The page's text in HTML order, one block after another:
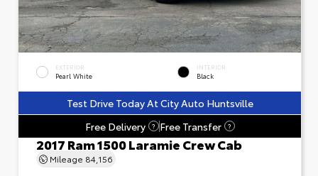
EXTERIOR
Pearl White
INTERIOR
Black
Test Drive Today At City Auto Huntsville
Free Delivery
? Free Transfer ?
2017 Ram 1500 Laramie Crew Cab
Mileage 84,156